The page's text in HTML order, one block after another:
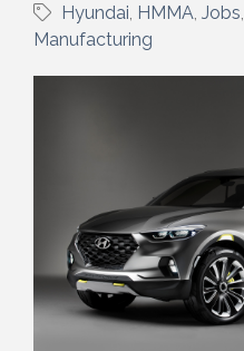
Hyundai HMMA Jobs
Manufacturing